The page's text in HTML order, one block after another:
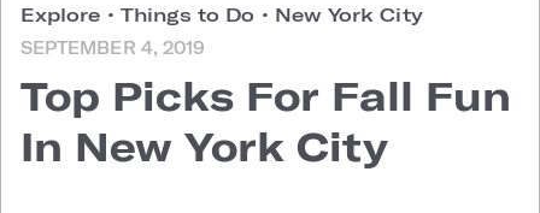
Explore • Things to Do • New York City
SEPTEMBER 4, 2019
Top Picks For Fall Fun
In New York City